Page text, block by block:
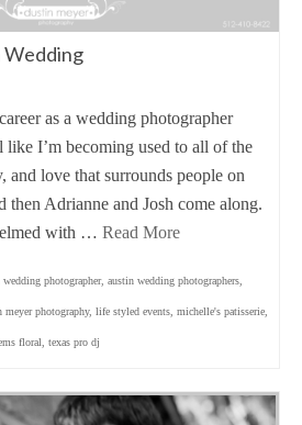
Wedding
as a wedding photographer
like I’m becoming used to all of the
and love that surrounds people on
then Adrianne and Josh come along.
with … Read More
wedding photographer, austin wedding photographers
meyer photography, life styled events michelle's patisserie
floral texas pro dj